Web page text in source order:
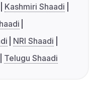
Kashmiri Shaadi
NRI Shaadi
Telugu Shaadi